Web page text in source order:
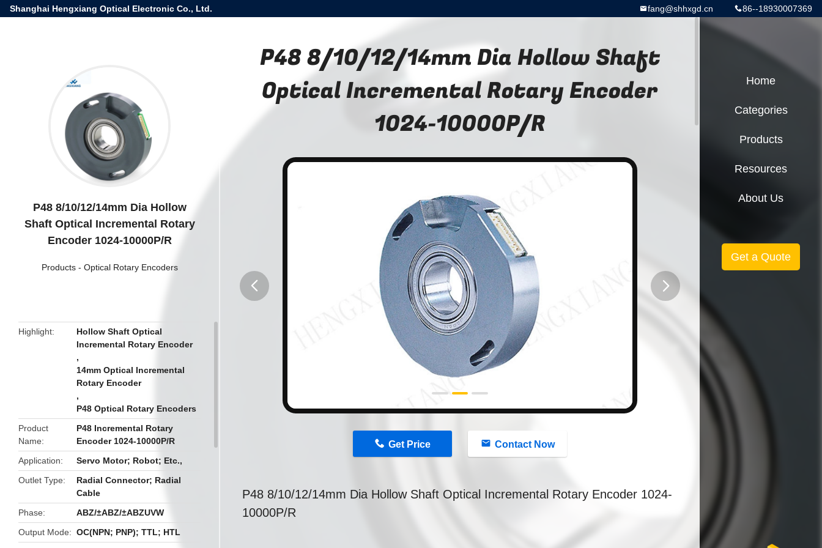
Shanghai Hengxiang Optical Electronic Co., Ltd. 86--18930007369
fang@shhxgd.cn
P48 8/10/12/14mm Dia Hollow
Shaft Optical Incremental Rotary
Encoder 1024-10000P/R
Products- Optical Rotary Encoders
Highlight
Hollow Shaft Optical
Incremental Rotary Encoder
,
14mm Optical Incremental
Rotary Encoder
,
P48 Optical Rotary Encoders
Product
Name
P48 Incremental Rotary
Encoder 1024-10000P/R
Application
Servo Motor; Robot; Etc.,
Outlet Type
Radial Connector; Radial
Cable
Phase
ABZ/±ABZ/±ABZUVW
Output Mode
OC(NPN; PNP); TTL; HTL
P48 8/10/12/14mm Dia Hollow Shaft
Optical Incremental Rotary Encoder
1024-10000P/R
Get Price Contact Now
P48 8/10/12/14mm Dia Hollow Shaft Optical Incremental Rotary Encoder 1024-
10000P/R
Home
Categories
Products
Resources
About Us
Get a Quote